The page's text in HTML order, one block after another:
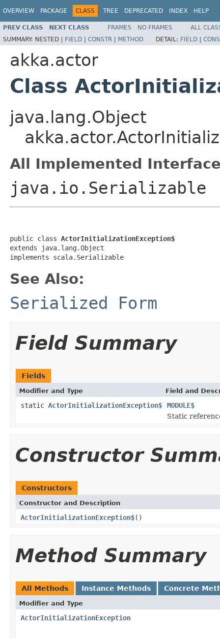
OVERVIEW PACKAGE CLASS TREE DEPRECATED INDEX HELP
PREV CLASS NEXT CLASS FRAMES NO FRAMES
ALL
SUMMARY: NESTED | FIELD | CONSTR | METHOD DETAIL: FIELD |
akka.actor
Class
java.lang.Object
All Implemented
java.io.Serializable
public class ActorInitializationException$
extends java.lang.Object
implements scala.Serializable
See Also:
Serialized Form
Field Summary
Fields
Modifier and Type Field and
static ActorInitializationException$
MODULE$
Static
Constructor
Constructors
Constructor and Description
ActorInitializationException$()
Method Summary
All Methods Instance Methods Concrete
Modifier and Type
ActorInitializationException